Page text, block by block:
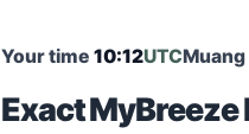
Your time 10:12UTCMuang
Exact